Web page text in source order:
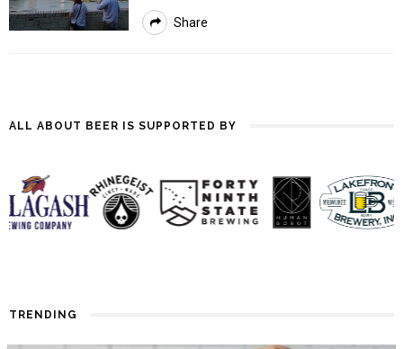
Share
ALL ABOUT BEER IS SUPPORTED BY
TRENDING